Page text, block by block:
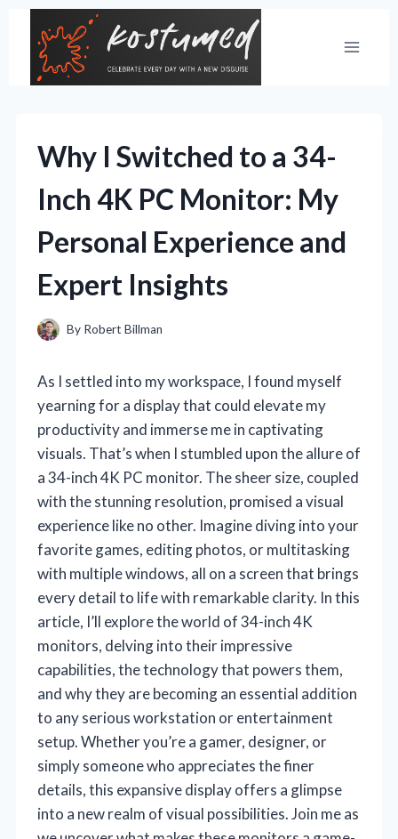
content
Why I Switched to a 34-
Inch 4K PC Monitor: My
Personal Experience and
Expert Insights
By Robert Billman
As I settled into my workspace, I found myself
yearning for a display that could elevate my
productivity and immerse me in captivating
visuals. That’s when I stumbled upon the allure of
a 34-inch 4K PC monitor. The sheer size, coupled
with the stunning resolution, promised a visual
experience like no other. Imagine diving into your
favorite games, editing photos, or multitasking
with multiple windows, all on a screen that brings
every detail to life with remarkable clarity. In this
article, I’ll explore the world of 34-inch 4K
monitors, delving into their impressive
capabilities, the technology that powers them,
and why they are becoming an essential addition
to any serious workstation or entertainment
setup. Whether you’re a gamer, designer, or
simply someone who appreciates the finer
details, this expansive display offers a glimpse
into a new realm of visual possibilities. Join me as